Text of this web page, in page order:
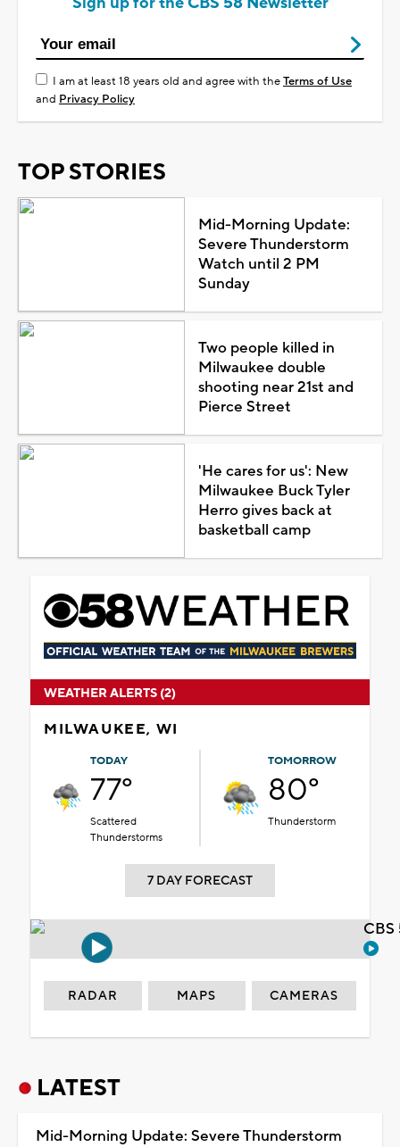
I am at least 18 years old and agree with theTerms of Use
and Privacy Policy
TOP STORIES
Mid-Morning Update:
Severe Thunderstorm
Watch until 2 PM
Sunday
Two people killed in
Milwaukee double
shooting near 21st and
Pierce Street
'He cares for us': New
Milwaukee Buck Tyler
Herro gives back at
basketball camp
WEATHER ALERTS (2)
MILWAUKEE, WI
TODAY
77°
Scattered
Thunderstorms
TOMORROW
80°
Thunderstorm
7 DAY FORECAST
RADAR MAPS CAMERAS
LATEST
Mid-Morning Update: Severe Thunderstorm